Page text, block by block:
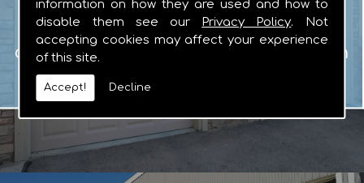
information on how they are used and how to
disable them see our
Privacy Policy. Not
accepting cookies may affect your experience
of this site.
Accept! Decline
Garage Doors
When you are looking for manual or
automated garage doors that you can
rely on, there really is no other logical
choice.